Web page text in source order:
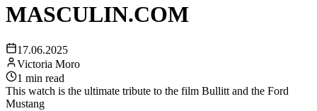
MASCULIN.COM
17.06.2025
Victoria Moro
1 min read
This watch is the ultimate tribute to the film Bullitt and the Ford
Mustang